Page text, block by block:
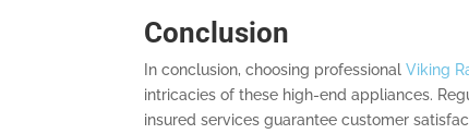
Conclusion
In conclusion, choosing professional Viking
intricacies of these high-end appliances.
insured services guarantee customer